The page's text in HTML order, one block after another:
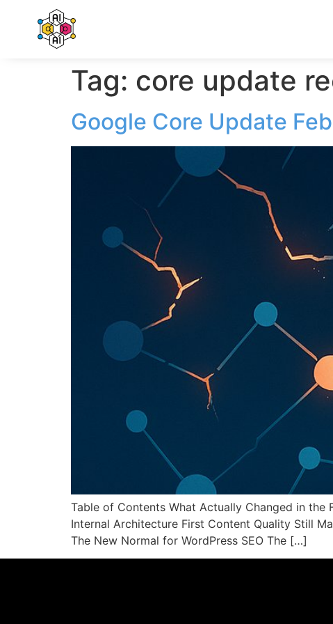
Tag: core update
Google Core Update
Table of Contents What Actually Changed in the
Internal Architecture First Content Quality Still
The New Normal for WordPress SEO The […]